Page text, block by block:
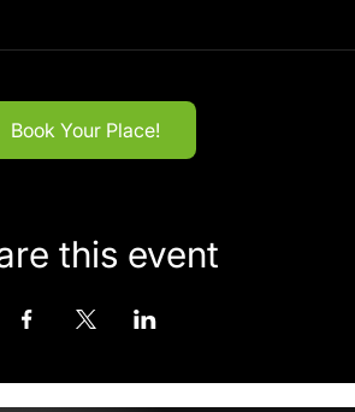
Book Your Place!
this event